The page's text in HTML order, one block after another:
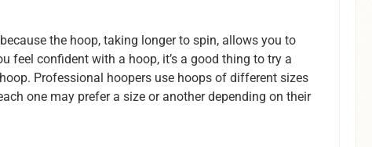
the hoop, taking longer to spin, allows you to
feel confident with a hoop, it’s a good thing to try a
Professional hoopers use hoops of different sizes
one may prefer a size or another depending on their